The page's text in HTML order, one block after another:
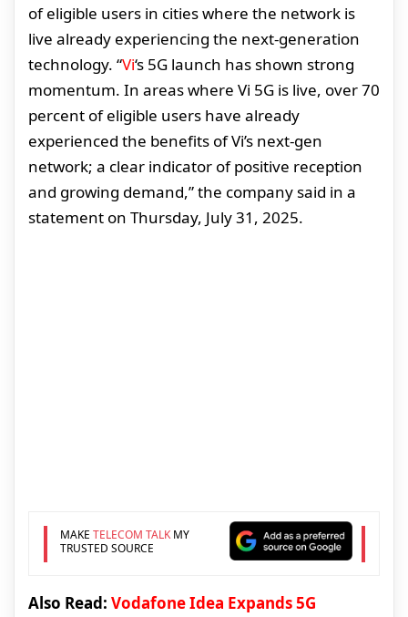
of eligible users in cities where the network is
live already experiencing the next-generation
technology. “Vi‘s 5G launch has shown strong
momentum. In areas where Vi 5G is live, over 70
percent of eligible users have already
experienced the benefits of Vi’s next-gen
network; a clear indicator of positive reception
and growing demand,” the company said in a
statement on Thursday, July 31, 2025.
MAKE TELECOM TALKMY
TRUSTED SOURCE
Also Read: Vodafone Idea Expands 5G